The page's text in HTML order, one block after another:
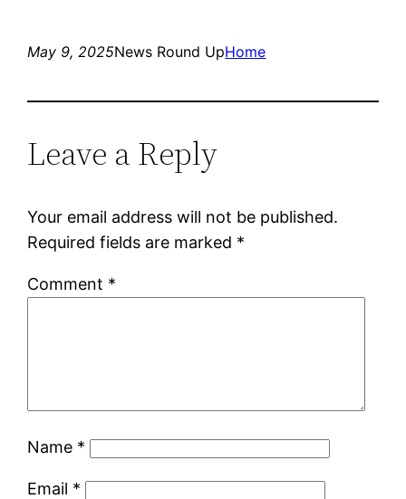
May 9, 2025News Round UpHome
Leave a Reply
Your email address will not be published.
Required fields are marked *
Comment *
Name *
Email *